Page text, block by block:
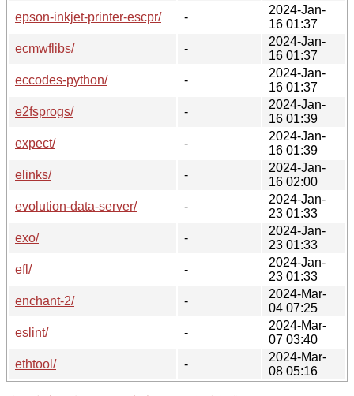
epson-inkjet-printer-escpr/
-
2024-Jan-
16 01:37
ecmwflibs/
-
2024-Jan-
16 01:37
eccodes-python/
-
2024-Jan-
16 01:37
e2fsprogs/
-
2024-Jan-
16 01:39
expect/
-
2024-Jan-
16 01:39
elinks/
-
2024-Jan-
16 02:00
evolution-data-server/
-
2024-Jan-
23 01:33
exo/
-
2024-Jan-
23 01:33
efl/
-
2024-Jan-
23 01:33
enchant-2/
-
2024-Mar-
04 07:25
eslint/
-
2024-Mar-
07 03:40
ethtool/
-
2024-Mar-
08 05:16